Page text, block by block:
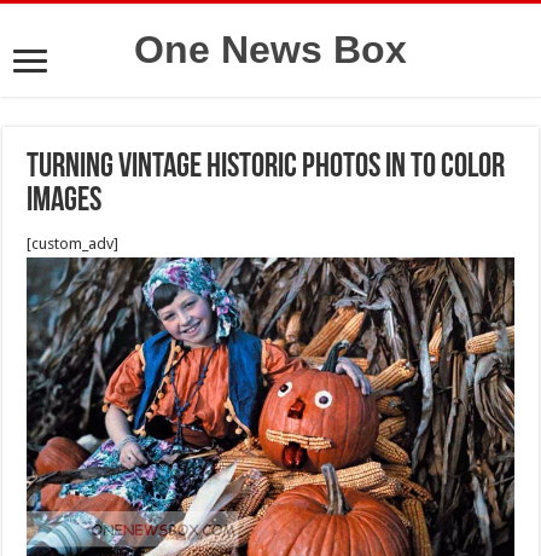
One News Box
Turning vintage historic photos in to color
images
[custom_adv]